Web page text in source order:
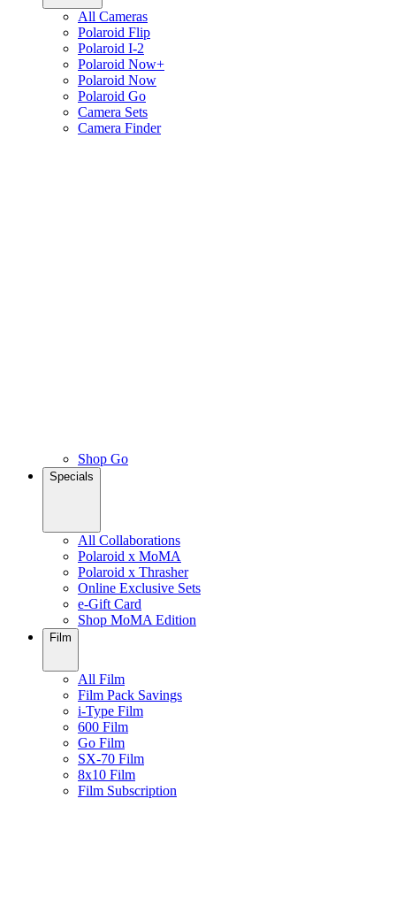
All Cameras
Polaroid Flip
Polaroid I-2
Polaroid Now+
Polaroid Now
Polaroid Go
Camera Sets
Camera Finder
Shop Go
Specials
All Collaborations
Polaroid x MoMA
Polaroid x Thrasher
Online Exclusive Sets
e-Gift Card
Shop MoMA Edition
Film
All Film
Film Pack Savings
i-Type Film
600 Film
Go Film
SX-70 Film
8x10 Film
Film Subscription